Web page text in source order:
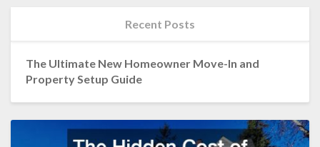
Recent Posts
The Ultimate New Homeowner Move-In and
Property Setup Guide